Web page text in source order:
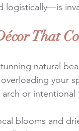
logistically—is
That
natural
your
arch or
blooms and